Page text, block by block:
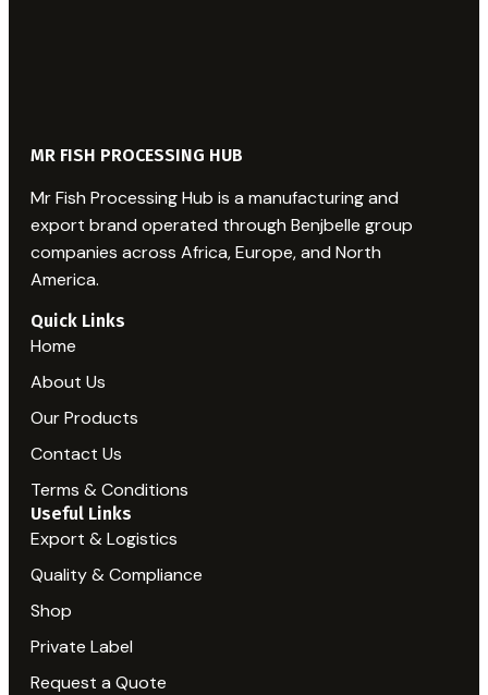
MR FISH PROCESSING HUB
Mr Fish Processing Hub is a manufacturing and
export brand operated through Benjbelle group
companies across Africa, Europe, and North
America.
Quick Links
Home
About Us
Our Products
Contact Us
Terms & Conditions
Useful Links
Export & Logistics
Quality & Compliance
Shop
Private Label
Request a Quote